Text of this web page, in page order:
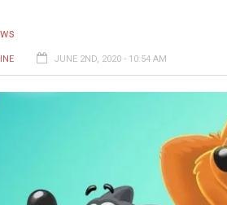
JUNE 2ND, 2020 - 10:54 AM